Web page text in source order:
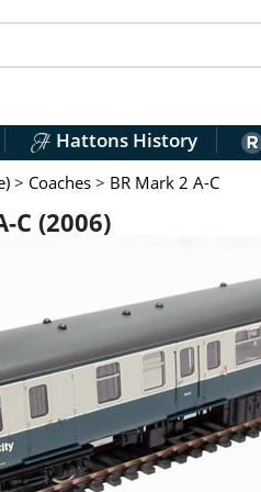
Hattons History
> Coaches > BR Mark 2 A-C
C (2006)